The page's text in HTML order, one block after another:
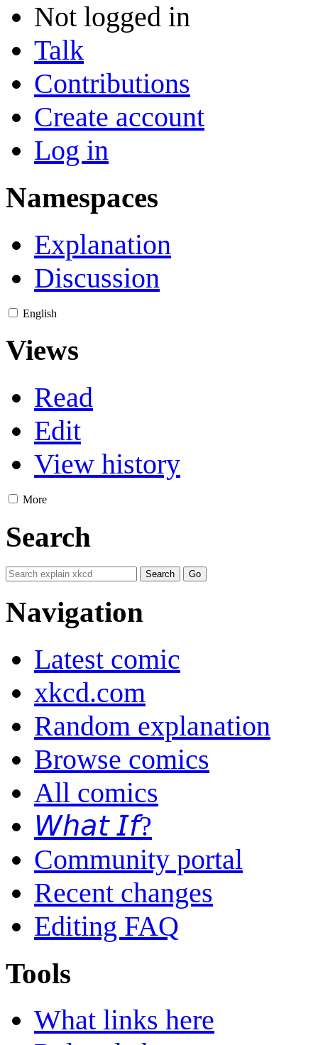
Not logged in
Talk
Contributions
Create account
Log in
Namespaces
Explanation
Discussion
English
Views
Read
Edit
View history
More
Search
Navigation
Latest comic
xkcd.com
Random explanation
Browse comics
All comics
𝘞𝘩𝘢𝘵 𝘐𝘧?
Community portal
Recent changes
Editing FAQ
Tools
What links here